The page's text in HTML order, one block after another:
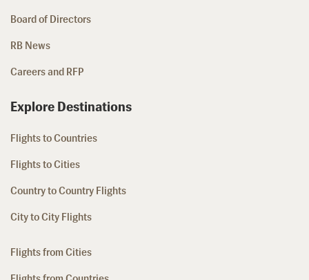
Board of Directors
RB News
Careers and RFP
Explore Destinations
Flights to Countries
Flights to Cities
Country to Country Flights
City to City Flights
Flights from Cities